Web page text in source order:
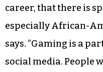
career, that there is
especially African-
says. “Gaming is a
social media. People